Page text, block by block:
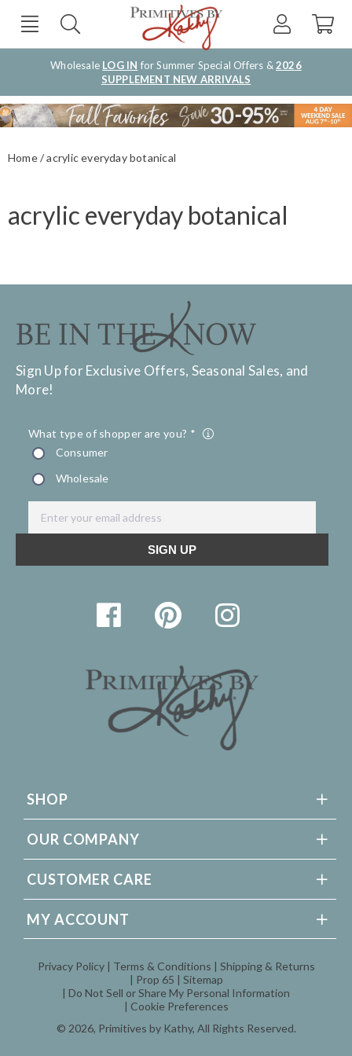
Wholesale LOG IN for Summer Special Offers &2026
SUPPLEMENT NEW ARRIVALS
Home acrylic everyday botanical
acrylic everyday botanical
Sign Up for Exclusive Offers, Seasonal Sales, and
More!
SHOP
OUR COMPANY
CUSTOMER CARE
MY ACCOUNT
© 2026, Primitives by Kathy, All Rights Reserved.
Privacy Policy Terms & Conditions
Shipping & Returns
Prop 65
Sitemap
Do Not Sell or Share My Personal Information
Cookie Preferences